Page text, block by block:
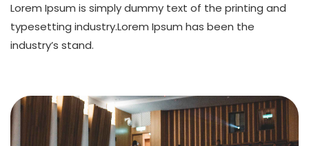
Enhanced
Learning
Lorem Ipsum is simply dummy text of the printing and
typesetting industry.Lorem Ipsum has been the
industry’s stand.